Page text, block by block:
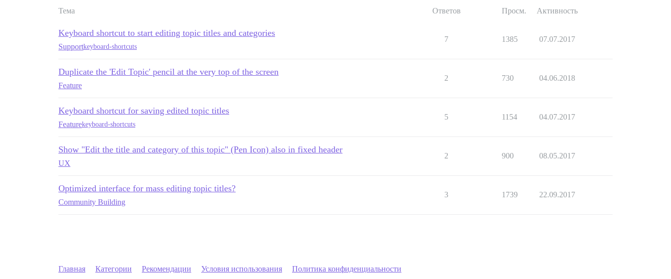
Тема Ответов Просм. Активность
Keyboard shortcut to start editing topic titles and categories
Supportkeyboard-shortcuts
7 1385 07.07.2017
Duplicate the 'Edit Topic' pencil at the very top of the screen
Feature
2 730 04.06.2018
Keyboard shortcut for saving edited topic titles
Featurekeyboard-shortcuts
5 1154 04.07.2017
Show "Edit the title and category of this topic" (Pen Icon) also in fixed header
UX
2 900 08.05.2017
Optimized interface for mass editing topic titles?
Community Building
3 1739 22.09.2017
Главная Категории Рекомендации Условия использования Политика конфиденциальности